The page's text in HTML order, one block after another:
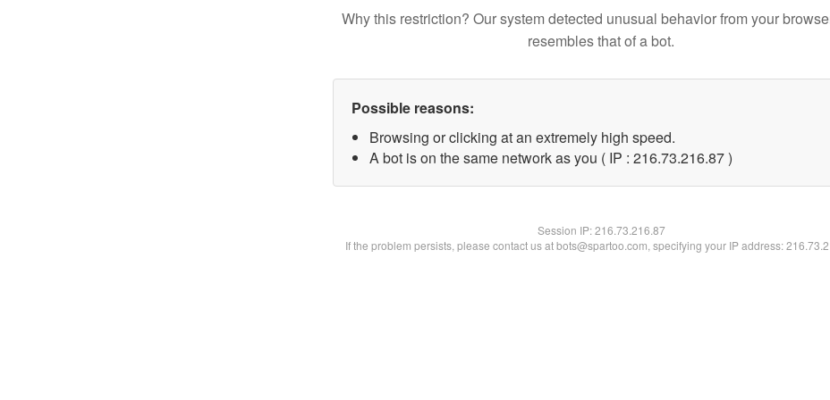
Why this restriction? Our system detected unusual behavior from your
resembles that of a bot.
Possible reasons:
Browsing or clicking at an extremely high speed.
A bot is on the same network as you ( IP : 216.73.216.87 )
Session IP:216.73.216.87
If the problem persists, please contact us at bots@spartoo.com, specifying your IP address: